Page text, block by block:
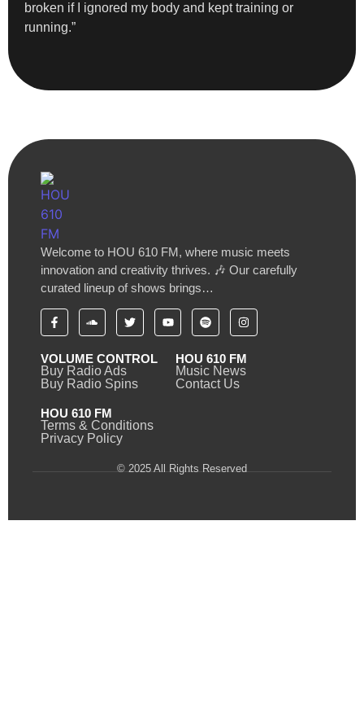
broken if I ignored my body and kept training or
running.”
Welcome to HOU 610 FM, where music meets
innovation and creativity thrives. 🎶 Our carefully
curated lineup of shows brings…
VOLUME CONTROL
Buy Radio Ads
Buy Radio Spins
HOU 610 FM
Music News
Contact Us
HOU 610 FM
Terms & Conditions
Privacy Policy
© 2025 All Rights Reserved